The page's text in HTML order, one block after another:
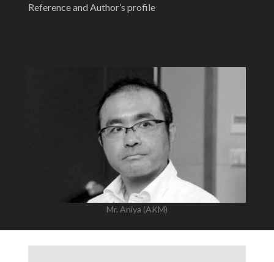
Reference and Author’s profile
Mr. Aniya (AKM)